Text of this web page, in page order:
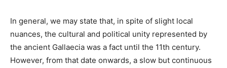
In general, we may state that, in spite of slight local
nuances, the cultural and political unity represented by
the ancient Gallaecia was a fact until the 11th century.
However, from that date onwards, a slow but continuous